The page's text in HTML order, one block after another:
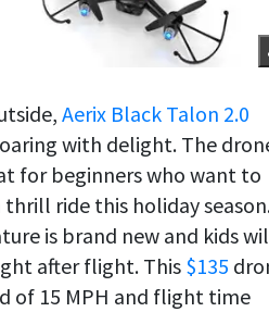
Aerix Black Talon 2.0
with delight. The
for beginners who want to
ride this holiday
is brand new and kids
after flight. This $135
of 15 MPH and flight time